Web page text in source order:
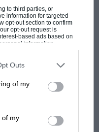
to third parties, or
information for targeted
opt-out section to confirm
opt-out request is
based ads based on
information
out. You may separately
participants. This
to third parties on the
Outs
of my
of my
London.
gallery tells